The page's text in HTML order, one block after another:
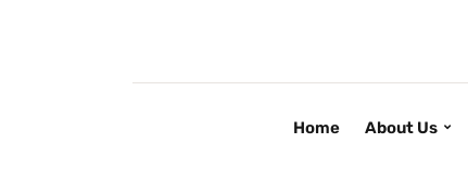
Home About Us